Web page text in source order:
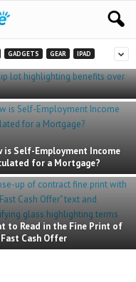
GADGETS GEAR IPAD
a Pre-Owned
is Self-Employment Income
for a Mortgage?
to Read in the Fine Print of
Cash Offer